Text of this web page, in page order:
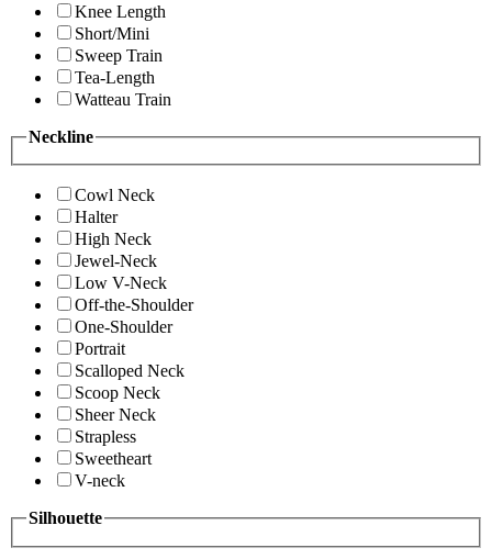
Knee Length
Short/Mini
Sweep Train
Tea-Length
Watteau Train
Neckline
Cowl Neck
Halter
High Neck
Jewel-Neck
Low V-Neck
Off-the-Shoulder
One-Shoulder
Portrait
Scalloped Neck
Scoop Neck
Sheer Neck
Strapless
Sweetheart
V-neck
Silhouette